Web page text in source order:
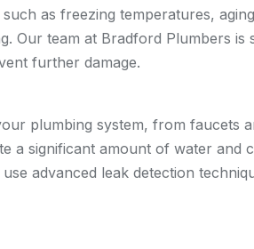
as freezing temperatures,
Our team at Bradford Plumbers is
further damage.
plumbing system, from faucets
a significant amount of water and
advanced leak detection